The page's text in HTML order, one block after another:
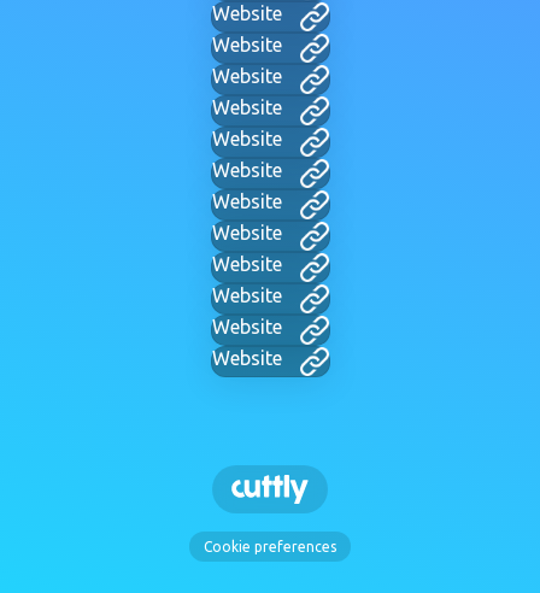
Website
Website
Website
Website
Website
Website
Website
Website
Website
Website
Website
Website
Cookie preferences